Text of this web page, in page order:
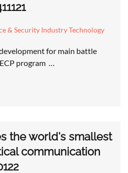
& Security Industry Technology
for main battle
program …
the world's smallest
communication